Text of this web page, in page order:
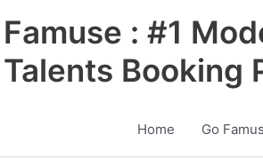
Famuse : #1
Talents Booking
Home Go